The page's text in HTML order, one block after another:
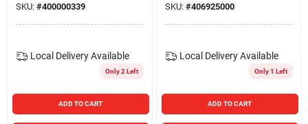
Cart
SKU: #400000339
Local Delivery Available
Only 2 Left
ADD TO CART
SKU: #406925000
Local Delivery Available
Only 1 Left
ADD TO CART